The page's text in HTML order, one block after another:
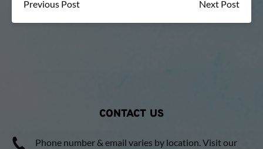
Previous Post Next Post
CONTACT US
Phone number & email varies by location. Visit our